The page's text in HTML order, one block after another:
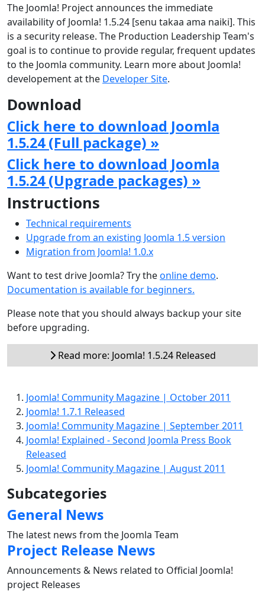
The Joomla! Project announces the immediate
availability of Joomla! 1.5.24 [senu takaa ama naiki]. This
is a security release. The Production Leadership Team's
goal is to continue to provide regular, frequent updates
to the Joomla community. Learn more about Joomla!
developement at the Developer Site.
Download
Click here to download Joomla
1.5.24 (Full package) »
Click here to download Joomla
1.5.24 (Upgrade packages) »
Instructions
Technical requirements
Upgrade from an existing Joomla 1.5 version
Migration from Joomla! 1.0.x
Want to test drive Joomla? Try theonline demo.
Documentation is available for beginners.
Please note that you should always backup your site
before upgrading.
Read more: Joomla! 1.5.24 Released
Joomla! Community Magazine | October 2011
Joomla! 1.7.1 Released
Joomla! Community Magazine | September 2011
Joomla! Explained - Second Joomla Press Book
Released
Joomla! Community Magazine | August 2011
Subcategories
General News
The latest news from the Joomla Team
Project Release News
Announcements & News related to Official Joomla!
project Releases